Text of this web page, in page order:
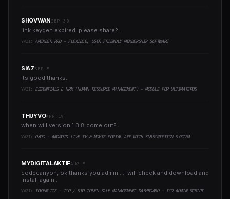
SHOVWANSEP 30
link keygen expired, please share?..
YAZI:AMEMBER PRO - FLEXIBLE, USER FRIENDLY MEMBERSHIP SOFTWARE
SIA7SEP 5
its good thanks..
YAZI: ESSENTIALS & HRM (HUMAN RESOURCE MANAGEMENT) - MODULE FOR ULTIMATEPOS
THUYVOAPR 19
when will version 1.3.8 come out?..
YAZI: OXOO - ANDROID LIVE TV & MOVIE PORTAL APP WITH SUBSCRIPTION SYSTEM
MYDIGITALAKTIFAUG 5
codecanyon, ok thanks you admin....i will check and download and
install again..
YAZI: TOKENLITE - ICO / STO TOKEN SALE MANAGEMENT DASHBOARD - ICO ADMIN SCRIPT